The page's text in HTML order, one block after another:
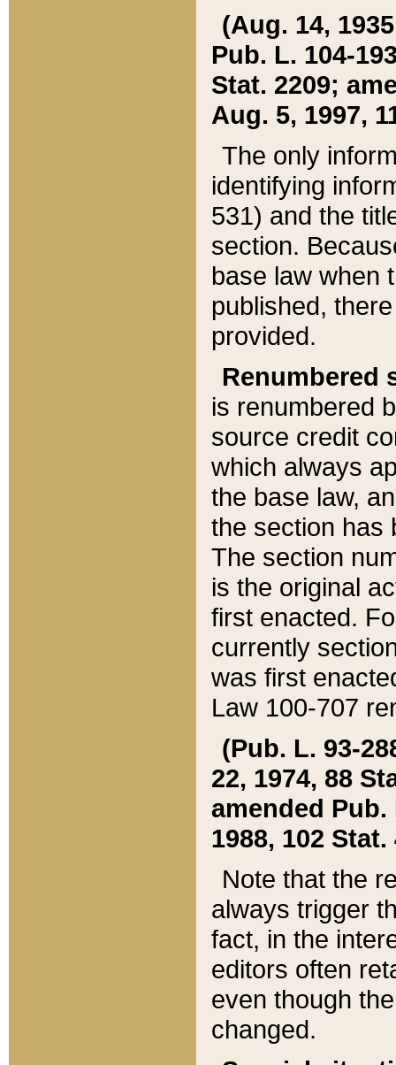
(Aug. 14,
Pub. L. 104-
Stat. 2209;
Aug. 5, 1997,
The only
identifying
531) and the
section.
base law when
published,
provided.
Renumbered
is renumbered
source credit
which always
the base law,
the section has
The section
is the original
first enacted.
currently
was first
Law 100-707
(Pub. L. 93-
22, 1974, 88
amended Pub.
1988, 102 Stat.
Note that the
always trigger
fact, in the
editors often
even though
changed.